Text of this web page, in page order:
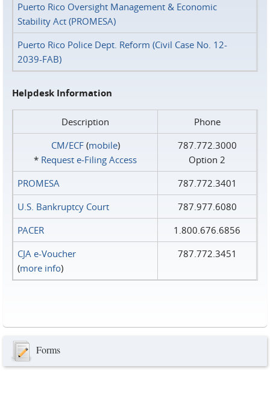
Puerto Rico Oversight Management & Economic
Stability Act (PROMESA)
Puerto Rico Police Dept. Reform (Civil Case No. 12-
2039-FAB)
Helpdesk Information
Description
Phone
CM/ECF(mobile)
* Request e‑Filing Access
787.772.3000
Option 2
PROMESA
787.772.3401
U.S. Bankruptcy Court
787.977.6080
PACER
1.800.676.6856
CJA e-Voucher
(more info)
787.772.3451
Forms